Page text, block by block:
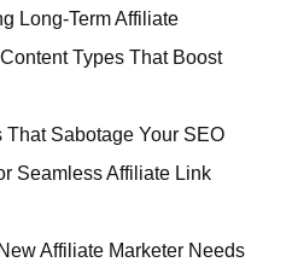
Long-Term Affiliate
Types That Boost
Sabotage Your SEO
Seamless Affiliate Link
Affiliate Marketer Needs